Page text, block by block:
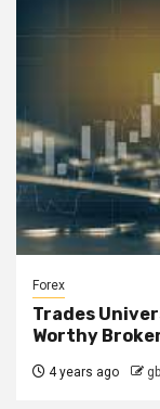
Forex
Trades
Worthy
4 years ago